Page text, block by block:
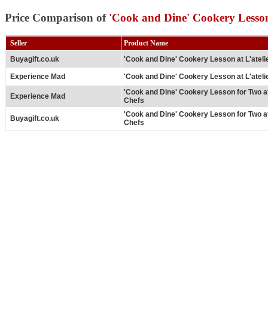
Price Comparison of 'Cook and Dine' Cookery
Seller
Product Name
Buyagift.co.uk
'Cook and Dine' Cookery Lesson at
Experience Mad 'Cook and Dine' Cookery Lesson at
Experience Mad
'Cook and Dine' Cookery Lesson for Two
Chefs
Buyagift.co.uk
'Cook and Dine' Cookery Lesson for Two
Chefs